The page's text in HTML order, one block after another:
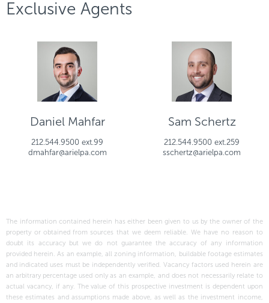
Exclusive Agents
Daniel Mahfar
212.544.9500 ext.99
dmahfar@arielpa.com
Sam Schertz
212.544.9500 ext.259
sschertz@arielpa.com
The information contained herein has either been given to us by the owner of the
property or obtained from sources that we deem reliable. We have no reason to
doubt its accuracy but we do not guarantee the accuracy of any information
provided herein. As an example, all zoning information, buildable footage estimates
and indicated uses must be independently verified. Vacancy factors used herein are
an arbitrary percentage used only as an example, and does not necessarily relate to
actual vacancy, if any. The value of this prospective investment is dependent upon
these estimates and assumptions made above, as well as the investment income,